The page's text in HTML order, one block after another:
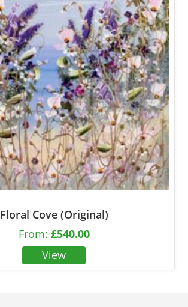
Floral Cove (Original)
From: £540.00